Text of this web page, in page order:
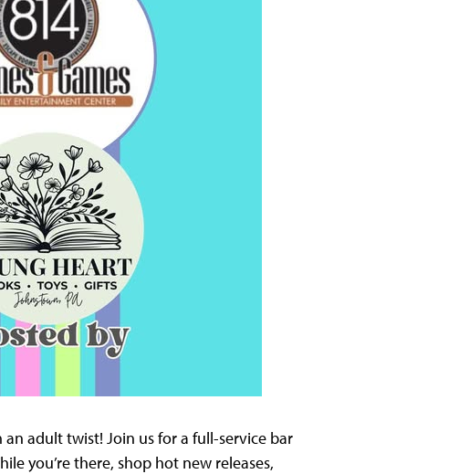
adult twist! Join us for a full-service bar
you’re there, shop hot new releases,